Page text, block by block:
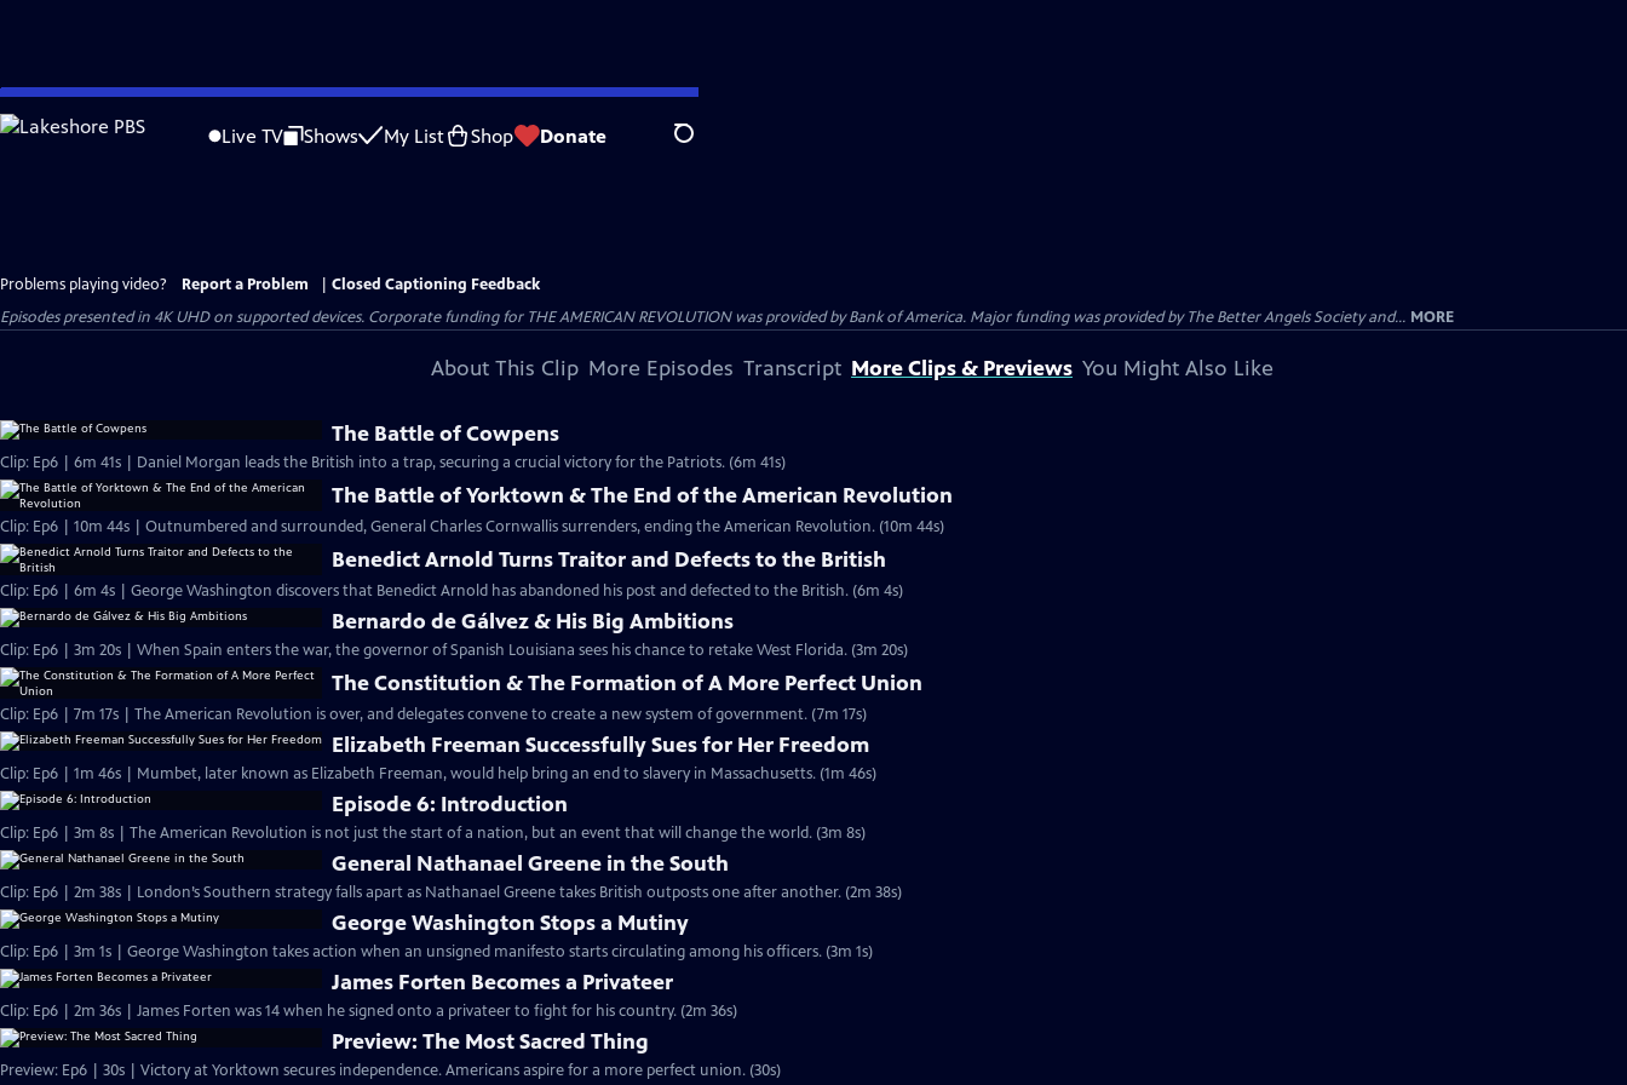
Skip
to
Live TV Shows My List Shop Donate Search
Problems playing video? Report a Problem
Closed Captioning Feedback
Episodes presented in 4K UHD on supported devices. Corporate funding for THE AMERICAN REVOLUTION was provided by Bank of America. Major funding was provided by The Better Angels Society and... MORE
About This Clip More Episodes Transcript More Clips & Previews You Might Also Like
The Battle of Cowpens
Clip: Ep6 | 6m 41s | Daniel Morgan leads the British into a trap, securing a crucial victory for the Patriots. (6m 41s)
The Battle of Yorktown & The End of the American Revolution
Clip: Ep6 | 10m 44s | Outnumbered and surrounded, General Charles Cornwallis surrenders, ending the American Revolution. (10m 44s)
Benedict Arnold Turns Traitor and Defects to the British
Clip: Ep6 | 6m 4s | George Washington discovers that Benedict Arnold has abandoned his post and defected to the British. (6m 4s)
Bernardo de Gálvez & His Big Ambitions
Clip: Ep6 | 3m 20s | When Spain enters the war, the governor of Spanish Louisiana sees his chance to retake West Florida. (3m 20s)
The Constitution & The Formation of A More Perfect Union
Clip: Ep6 | 7m 17s | The American Revolution is over, and delegates convene to create a new system of government. (7m 17s)
Elizabeth Freeman Successfully Sues for Her Freedom
Clip: Ep6 | 1m 46s | Mumbet, later known as Elizabeth Freeman, would help bring an end to slavery in Massachusetts. (1m 46s)
Episode 6: Introduction
Clip: Ep6 | 3m 8s | The American Revolution is not just the start of a nation, but an event that will change the world. (3m 8s)
General Nathanael Greene in the South
Clip: Ep6 | 2m 38s | London’s Southern strategy falls apart as Nathanael Greene takes British outposts one after another. (2m 38s)
George Washington Stops a Mutiny
Clip: Ep6 | 3m 1s | George Washington takes action when an unsigned manifesto starts circulating among his officers. (3m 1s)
James Forten Becomes a Privateer
Clip: Ep6 | 2m 36s | James Forten was 14 when he signed onto a privateer to fight for his country. (2m 36s)
Preview: The Most Sacred Thing
Preview: Ep6 | 30s | Victory at Yorktown secures independence. Americans aspire for a more perfect union. (30s)